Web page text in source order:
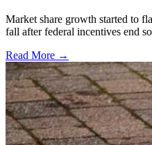
Market share growth started to
fall after federal incentives end
Read More →